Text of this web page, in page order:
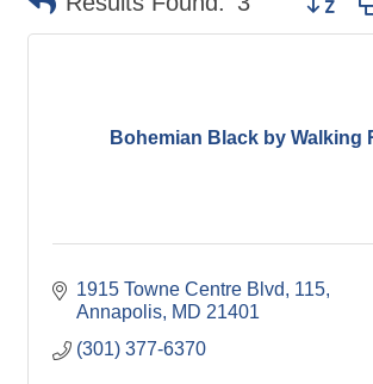
Bohemian Black by Walking
1915 Towne Centre Blvd
115
Annapolis MD 21401
(301) 377-6370